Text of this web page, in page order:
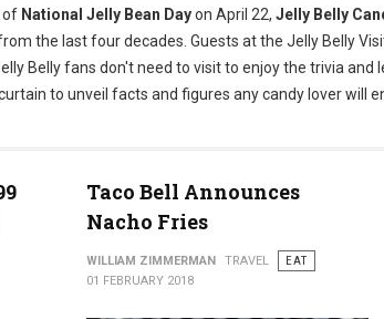
of National Jelly Bean Dayon April 22, Jelly Belly
the last four decades. Guests at the Jelly Belly
Belly fans don't need to visit to enjoy the trivia
to unveil facts and figures any candy lover will
Taco Bell Announces
Nacho Fries
WILLIAM ZIMMERMAN TRAVEL
EAT
01 FEBRUARY 2018